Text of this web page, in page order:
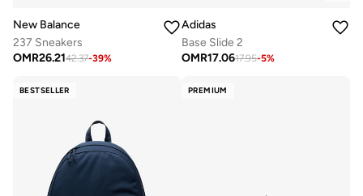
New Balance
237 Sneakers
OMR26.2142.37-39%
Adidas
Base Slide 2
OMR17.0617.95-5%
BESTSELLER PREMIUM